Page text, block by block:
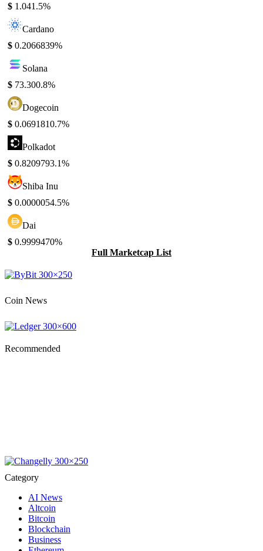
$ 1.041.5%
Cardano
$ 0.2066839%
Solana
$ 73.300.8%
Dogecoin
$ 0.0691810.7%
Polkadot
$ 0.8209793.1%
Shiba Inu
$ 0.0000054.5%
Dai
$ 0.9999470%
Full Marketcap List
Coin News
Recommended
Category
AI News
Altcoin
Bitcoin
Blockchain
Business